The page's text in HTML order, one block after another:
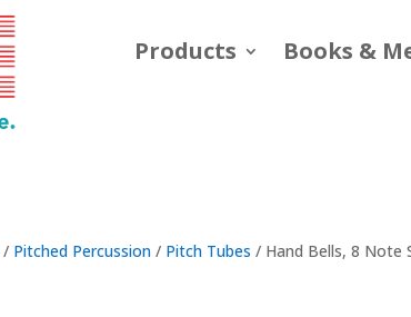
Products Books &
/ Pitched Percussion / Pitch Tubes / Hand Bells, 8 Note